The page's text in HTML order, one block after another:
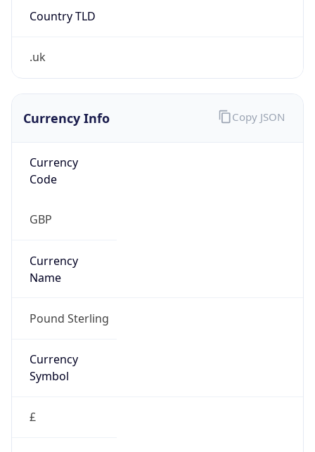
.uk
Currency Info
Currency
GBP
Currency
Pound Sterling
Currency
£
Exchange
Copy JSON